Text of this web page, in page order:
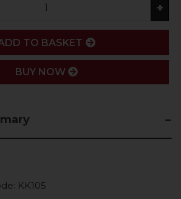
+
TO BASKET
BUY NOW
KK105